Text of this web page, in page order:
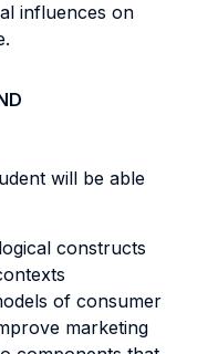
influences on
will be able
constructs
of consumer
marketing